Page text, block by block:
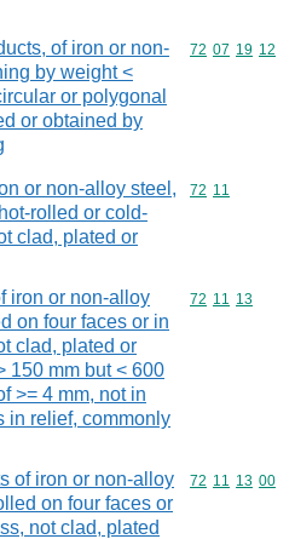
of iron or non-
by weight <
or polygonal
or obtained by
Commodity
72 07 19 12
or non-alloy steel,
rolled or cold-
clad, plated or
Commodity
72 11
iron or non-alloy
on four faces or in
clad, plated or
150 mm but < 600
>= 4 mm, not in
in relief, commonly
Commodity
72 11 13
of iron or non-alloy
on four faces or
not clad, plated
Commodity
72 11 13 00